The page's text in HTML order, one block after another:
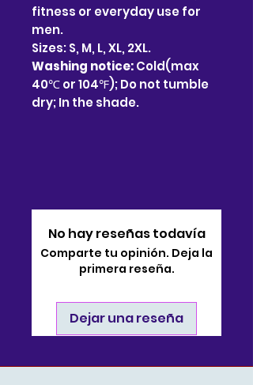
fitness or everyday use for
men.
Sizes: S, M, L, XL, 2XL.
Washing notice:Cold(max
40℃ or 104℉); Do not tumble
dry; In the shade.
No hay reseñas todavía
Comparte tu opinión. Deja la
primera reseña.
Dejar una reseña